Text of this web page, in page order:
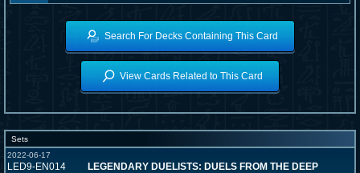
Search For Decks Containing This Card
View Cards Related to This Card
Sets
2022-06-17
LED9-EN014 LEGENDARY DUELISTS: DUELS FROM THE DEEP